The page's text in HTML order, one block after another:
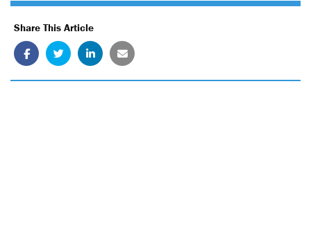
Share This Article